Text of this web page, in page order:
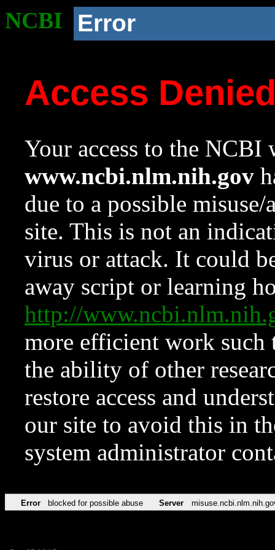
NCBI Error
Access
Your access to the NCBI
www.ncbi.nlm.nih.gov
due to a possible
site. This is not an
virus or attack. It could
away script or learning
http://
more efficient work such
the ability of other
restore access and
our site to avoid this in
system administrator
Error blocked for possible abuse Server